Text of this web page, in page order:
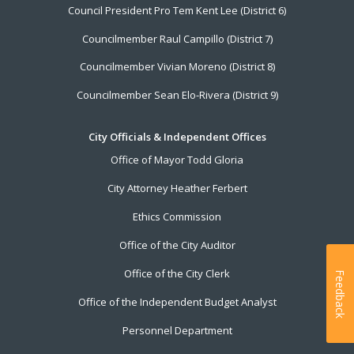
Council President Pro Tem Kent Lee (District 6)
Councilmember Raul Campillo (District 7)
Councilmember Vivian Moreno (District 8)
Councilmember Sean Elo-Rivera (District 9)
City Officials & Independent Offices
Office of Mayor Todd Gloria
City Attorney Heather Ferbert
Ethics Commission
Office of the City Auditor
Office of the City Clerk
Office of the Independent Budget Analyst
Personnel Department
Feedback